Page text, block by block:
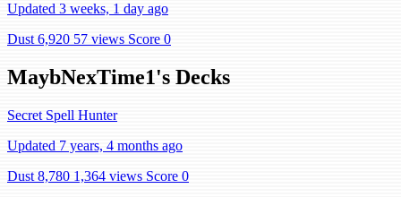
Updated 3 weeks, 1 day ago
Dust 6,920 57 views Score 0
MaybNexTime1's Decks
Secret Spell Hunter
Updated 7 years, 4 months ago
Dust 8,780 1,364 views Score 0